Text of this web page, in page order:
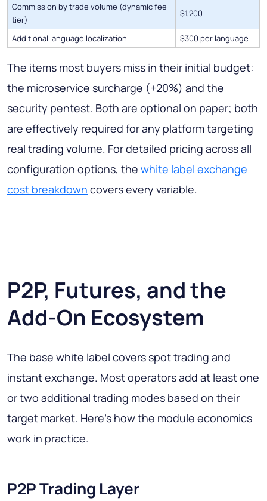
Commission by trade volume (dynamic fee
tier)
$1,200
Additional language localization $300 per language
The items most buyers miss in their initial budget:
the microservice surcharge (+20%) and the
security pentest. Both are optional on paper; both
are effectively required for any platform targeting
real trading volume. For detailed pricing across all
configuration options, the white label exchange
cost breakdown covers every variable.
P2P, Futures, and the
Add-On Ecosystem
The base white label covers spot trading and
instant exchange. Most operators add at least one
or two additional trading modes based on their
target market. Here's how the module economics
work in practice.
P2P Trading Layer